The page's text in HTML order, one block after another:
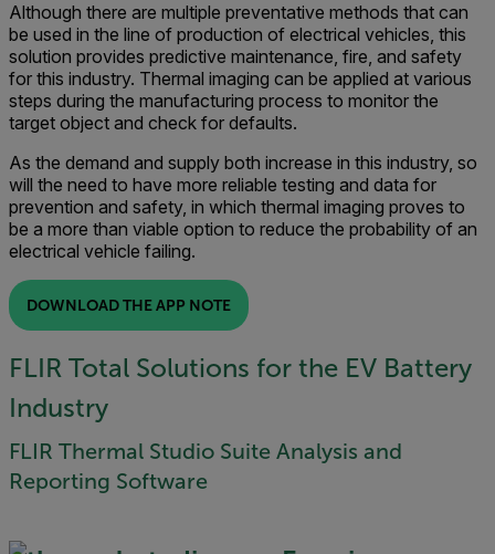
Although there are multiple preventative methods that can
be used in the line of production of electrical vehicles, this
solution provides predictive maintenance, fire, and safety
for this industry. Thermal imaging can be applied at various
steps during the manufacturing process to monitor the
target object and check for defaults.
As the demand and supply both increase in this industry, so
will the need to have more reliable testing and data for
prevention and safety, in which thermal imaging proves to
be a more than viable option to reduce the probability of an
electrical vehicle failing.
DOWNLOAD THE APP NOTE
FLIR Total Solutions for the EV Battery
Industry
FLIR Thermal Studio Suite Analysis and
Reporting Software